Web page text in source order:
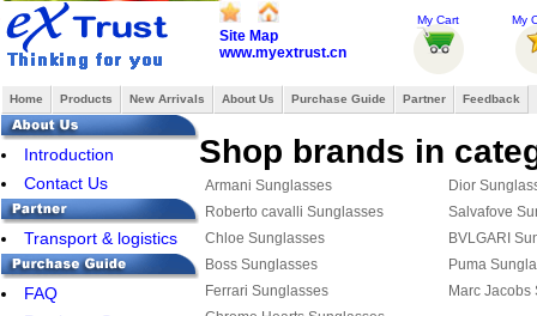
Site Map
www.myextrust.cn
My Cart My
Home Products New Arrivals About Us Purchase Guide Partner Feedback
Introduction
Contact Us
Transport & logistics
FAQ
Shop brands in
Armani Sunglasses
Dior
Roberto cavalli Sunglasses
Salvafove
Chloe Sunglasses
BVLGARI
Boss Sunglasses
Puma
Ferrari Sunglasses
Marc Jacobs